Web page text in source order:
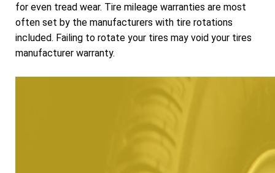
for even tread wear. Tire mileage warranties are most
often set by the manufacturers with tire rotations
included. Failing to rotate your tires may void your tires
manufacturer warranty.